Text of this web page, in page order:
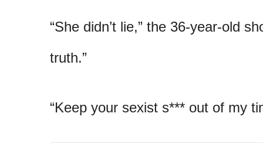
“She didn’t lie,” the 36-year-old
truth.”
“Keep your sexist s*** out of my